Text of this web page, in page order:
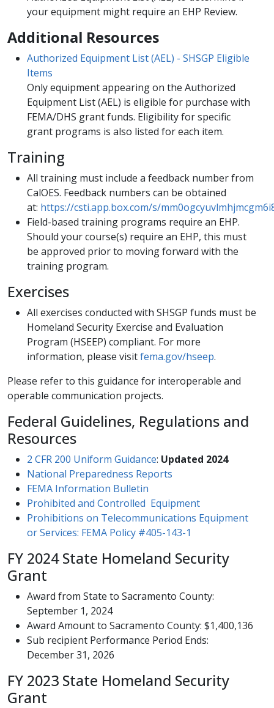
your equipment might require an EHP Review.
​Additional Resources
Authorized Equipment List (AEL) - SHSGP Eligible
Items
Only equipment appearing on the Authorized
Equipment List (AEL) is eligible for purchase with
FEMA/DHS grant funds. Eligibility for specific
grant programs is also listed for each item.
Training​
All training must include a feedback number from
CalOES. Feedback numbers can be obtained
at: https://csti.app.box.com/s/
Field-based training programs require an EHP.
Should your course(s) require an EHP, this must
be approved prior to moving forward with the
training program.
Exercises
All exercises conducted with SHSGP funds must be
Homeland Security Exercise and Evaluation
Program (HSEEP) compliant. For more
information, please visitfema.gov/hseep​.
​Please refer to this guidance for interoperable and
operable communication projects.
Federal Guidelines, Regulations and
Resources
2 CFR 200 Uniform Guidance: Updated 2024
National Prepared​ness Reports​
FEMA Information Bulletin
Prohibited and Controlled Equipment​
Prohibitions on Telecommunications Equipment
or Services: FEMA Policy #405-143-1​
FY 2024 State Homeland Security
Grant
Award from State to Sacramento County:
September 1, 2024
Award Amount to Sacramento County: $1,400,136
Sub recipient Performance Period Ends:
December 31, 2026​​​
FY 2023 State Homeland Security
Grant